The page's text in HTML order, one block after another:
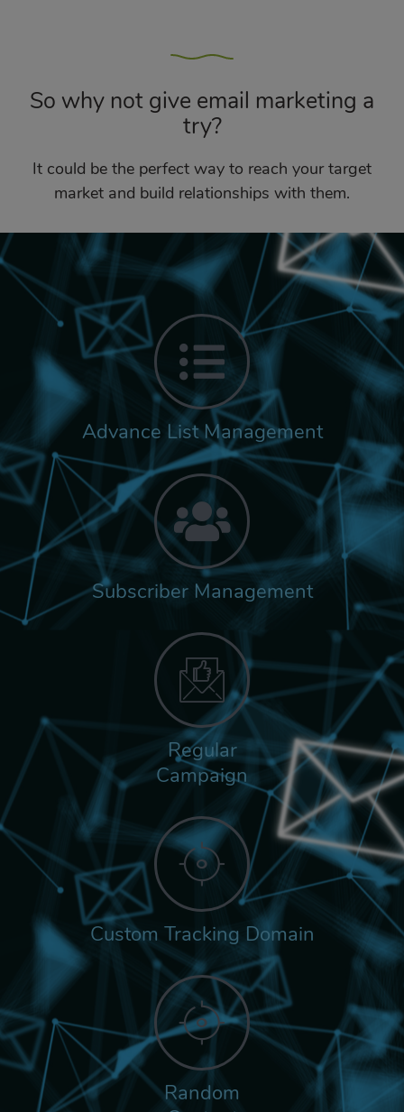
So why not give email marketing a
try?
It could be the perfect way to reach your target
market and build relationships with them.
Advance List Management
Subscriber Management
Regular
Campaign
Custom Tracking Domain
Random